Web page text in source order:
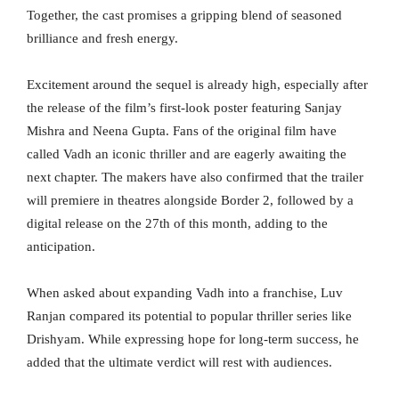
Together, the cast promises a gripping blend of seasoned
brilliance and fresh energy.
Excitement around the sequel is already high, especially after
the release of the film’s first-look poster featuring Sanjay
Mishra and Neena Gupta. Fans of the original film have
called Vadh an iconic thriller and are eagerly awaiting the
next chapter. The makers have also confirmed that the trailer
will premiere in theatres alongside Border 2, followed by a
digital release on the 27th of this month, adding to the
anticipation.
When asked about expanding Vadh into a franchise, Luv
Ranjan compared its potential to popular thriller series like
Drishyam. While expressing hope for long-term success, he
added that the ultimate verdict will rest with audiences.